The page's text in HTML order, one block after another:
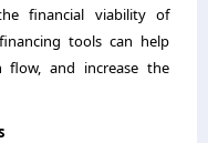
financial viability of
tools can help
flow, and increase the